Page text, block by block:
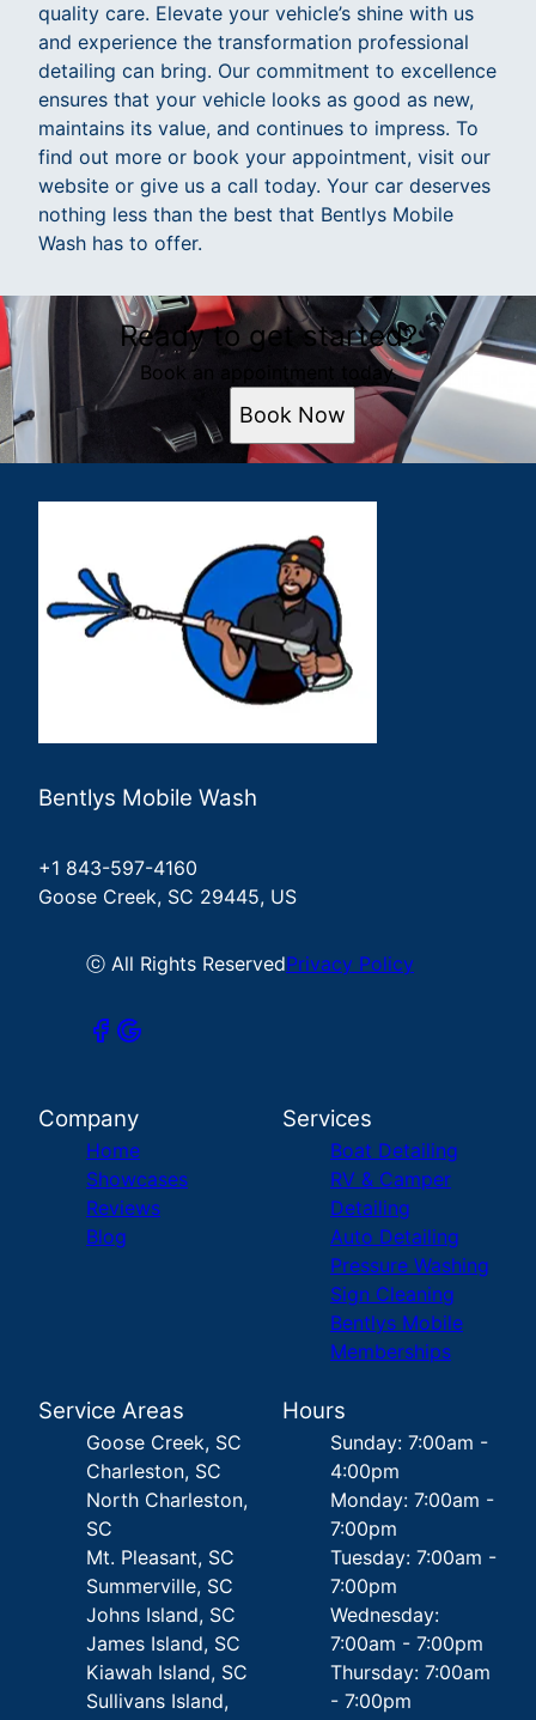
quality care. Elevate your vehicle’s shine with us
and experience the transformation professional
detailing can bring. Our commitment to excellence
ensures that your vehicle looks as good as new,
maintains its value, and continues to impress. To
find out more or book your appointment, visit our
website or give us a call today. Your car deserves
nothing less than the best that Bentlys Mobile
Wash has to offer.
Ready to get started?
Book an appointment today.
Book Now
Bentlys Mobile Wash
+1 843-597-4160
Goose Creek, SC 29445, US
ⓒ All Rights ReservedPrivacy Policy
Company
Home
Showcases
Reviews
Blog
Services
Boat Detailing
RV & Camper
Detailing
Auto Detailing
Pressure Washing
Sign Cleaning
Bentlys Mobile
Memberships
Service Areas
Goose Creek, SC
Charleston, SC
North Charleston,
SC
Mt. Pleasant, SC
Summerville, SC
Johns Island, SC
James Island, SC
Kiawah Island, SC
Sullivans Island,
Hours
Sunday: 7:00am -
4:00pm
Monday: 7:00am -
7:00pm
Tuesday: 7:00am -
7:00pm
Wednesday:
7:00am - 7:00pm
Thursday: 7:00am
- 7:00pm